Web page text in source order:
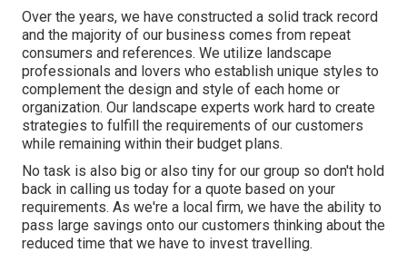
Over the years, we have constructed a solid track record
and the majority of our business comes from repeat
consumers and references. We utilize landscape
professionals and lovers who establish unique styles to
complement the design and style of each home or
organization. Our landscape experts work hard to create
strategies to fulfill the requirements of our customers
while remaining within their budget plans.
No task is also big or also tiny for our group so don't hold
back in calling us today for a quote based on your
requirements. As we're a local firm, we have the ability to
pass large savings onto our customers thinking about the
reduced time that we have to invest travelling.